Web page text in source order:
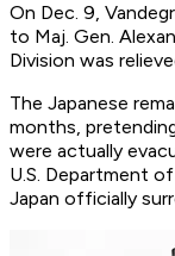
On Dec. 9,
to Maj. Gen.
Division was
The Japanese
months,
were actually
U.S. Department
Japan officially